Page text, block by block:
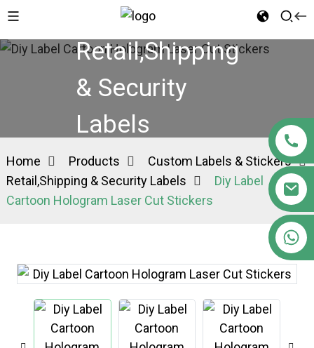
Retail,Shipping
& Security
Labels
Home Products
Custom Labels & Stickers
Retail,Shipping & Security Labels
Diy Label
Cartoon Hologram Laser Cut Stickers